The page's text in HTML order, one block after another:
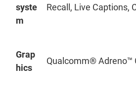
syste
m
Recall, Live Captions,
Grap
hics
Qualcomm® Adreno™